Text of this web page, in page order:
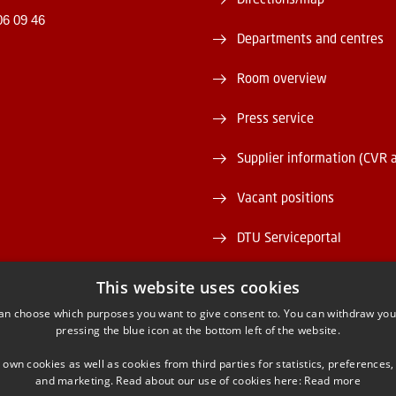
09 46
Departments and centres
Room overview
Press service
Supplier information (CVR
Vacant positions
DTU Serviceportal
This website uses cookies
choose which purposes you want to give consent to. You can withdraw
pressing the blue icon at the bottom left of the website.
own cookies as well as cookies from third parties for statistics,
and marketing. Read about our use of cookies here: Read more